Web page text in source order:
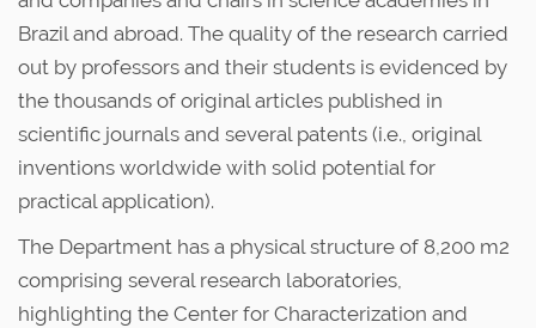
Brazil and abroad. The quality of the research carried
out by professors and their students is evidenced by
the thousands of original articles published in
scientific journals and several patents (i.e., original
inventions worldwide with solid potential for
practical application).
The Department has a physical structure of 8,200 m2
comprising several research laboratories,
highlighting the Center for Characterization and